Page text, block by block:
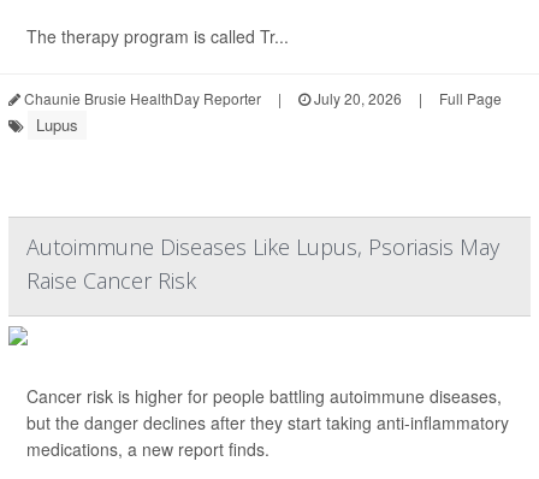
The therapy program is called Tr...
Chaunie Brusie HealthDay Reporter | July 20, 2026 | Full Page
Lupus
Autoimmune Diseases Like Lupus, Psoriasis May
Raise Cancer Risk
Cancer risk is higher for people battling autoimmune diseases,
but the danger declines after they start taking anti-inflammatory
medications, a new report finds.